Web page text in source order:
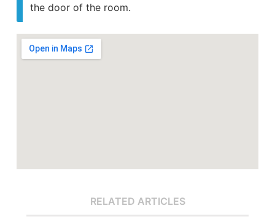
the door of the room.
RELATED ARTICLES